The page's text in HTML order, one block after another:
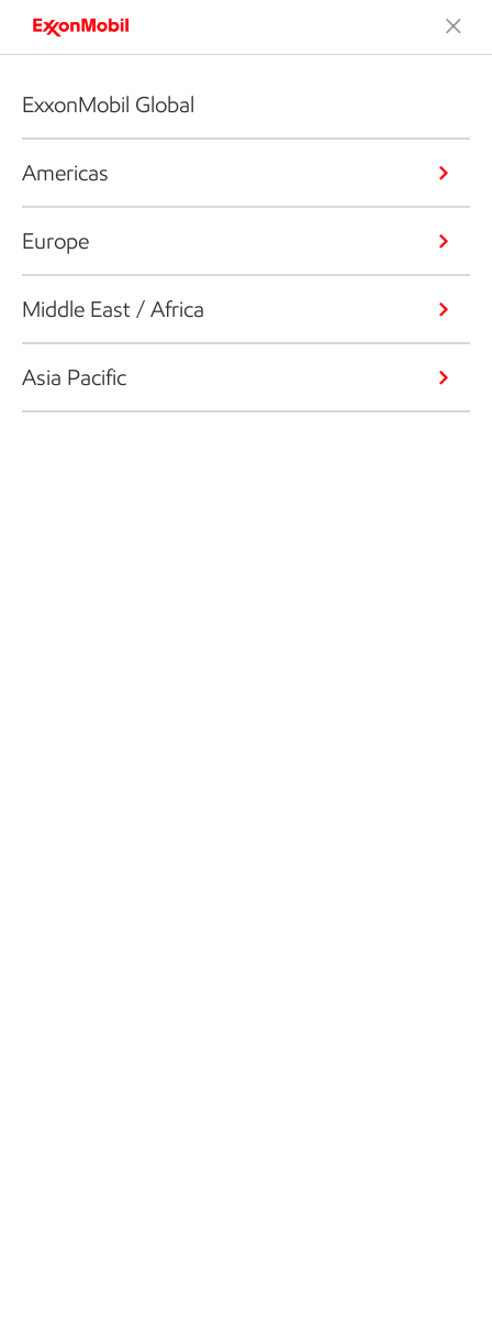
ExxonMobil Global
Americas
Europe
Middle East / Africa
Asia Pacific